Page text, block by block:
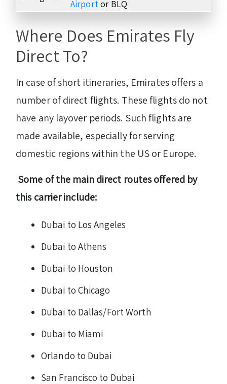
Airportor BLQ
Where Does Emirates Fly
Direct To?
In case of short itineraries, Emirates offers a
number of direct flights. These flights do not
have any layover periods. Such flights are
made available, especially for serving
domestic regions within the US or Europe.
Some of the main direct routes offered by
this carrier include:
Dubai to Los Angeles
Dubai to Athens
Dubai to Houston
Dubai to Chicago
Dubai to Dallas/Fort Worth
Dubai to Miami
Orlando to Dubai
San Francisco to Dubai